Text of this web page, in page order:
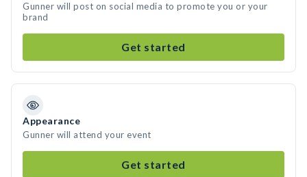
Gunner will post on social media to promote you or your
brand
Get started
Appearance
Gunner will attend your event
Get started